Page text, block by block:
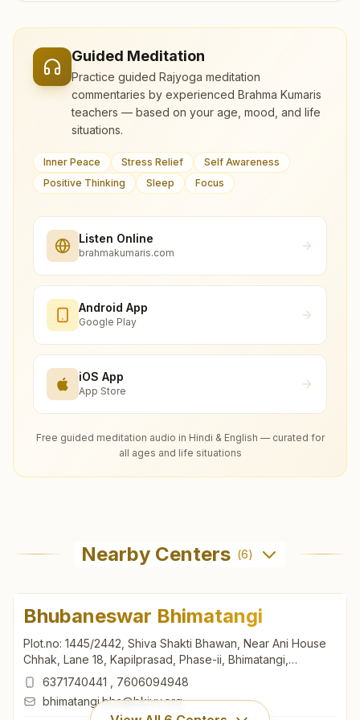
Guided Meditation
Practice guided Rajyoga meditation
commentaries by experienced Brahma Kumaris
teachers — based on your age, mood, and life
situations.
Inner Peace Stress Relief
Self Awareness
Positive Thinking
Sleep Focus
Listen Online
brahmakumaris.com
Android App
Google Play
iOS App
App Store
Free guided meditation audio in Hindi & English — curated for
all ages and life situations
Nearby Centers (6)
Bhubaneswar Bhimatangi
Plot.no: 1445/2442, Shiva Shakti Bhawan, Near Ani House
Chhak, Lane 18, Kapilprasad, Phase-ii, Bhimatangi,
Bhubaneswar, 751002, Odisha, India
6371740441
7606094948
bhimatangi.bbs@bkivv.org